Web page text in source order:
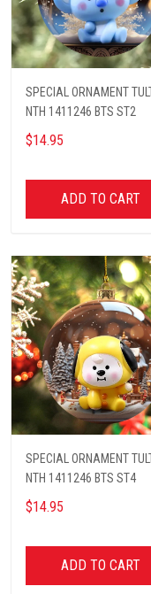
SPECIAL ORNAMENT
NTH 1411246 BTS ST2
$14.95
ADD TO CART
SPECIAL ORNAMENT
NTH 1411246 BTS ST4
$14.95
ADD TO CART